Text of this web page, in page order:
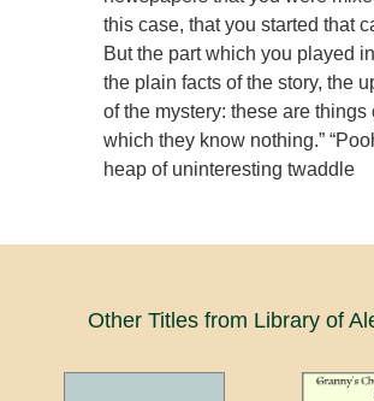
this case, that you started that
But the part which you played
the plain facts of the story, the
of the mystery: these are things
which they know nothing.”
heap of uninteresting twaddle
Other Titles from Library of